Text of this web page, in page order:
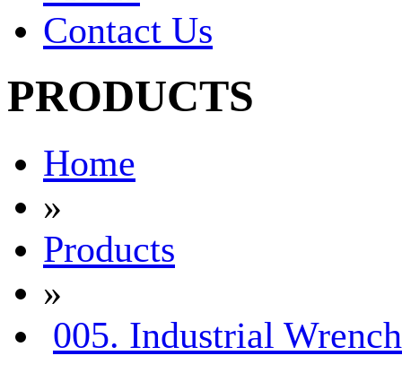
Contact Us
PRODUCTS
Home
»
Products
»
005. Industrial